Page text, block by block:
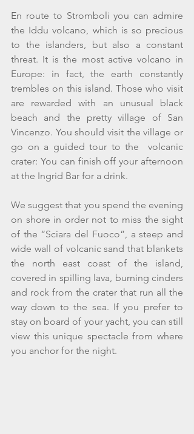
En route to Stromboli you can admire
the Iddu volcano, which is so precious
to the islanders, but also a constant
threat. It is the most active volcano in
Europe: in fact, the earth constantly
trembles on this island. Those who visit
are rewarded with an unusual black
beach and the pretty village of San
Vincenzo. You should visit the village or
go on a guided tour to the  volcanic
crater: You can finish off your afternoon
at the Ingrid Bar for a drink.
We suggest that you spend the evening
on shore in order not to miss the sight
of the “Sciara del Fuoco”, a steep and
wide wall of volcanic sand that blankets
the north east coast of the island,
covered in spilling lava, burning cinders
and rock from the crater that run all the
way down to the sea. If you prefer to
stay on board of your yacht, you can still
view this unique spectacle from where
you anchor for the night.